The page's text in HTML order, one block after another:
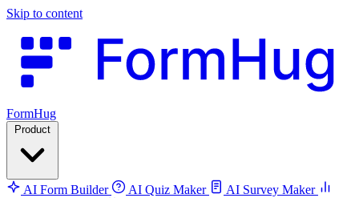
Skip to content
FormHug
AI Form Builder AI Quiz Maker
AI Survey Maker